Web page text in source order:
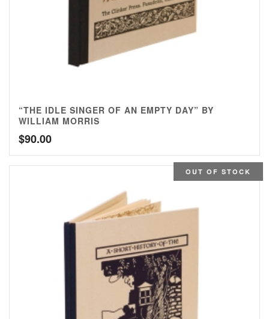
“THE IDLE SINGER OF AN EMPTY DAY” BY
WILLIAM MORRIS
$90.00
OUT OF STOCK